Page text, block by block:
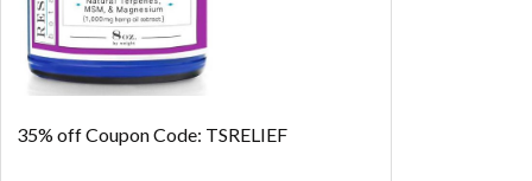
35% offCoupon Code: TSRELIEF